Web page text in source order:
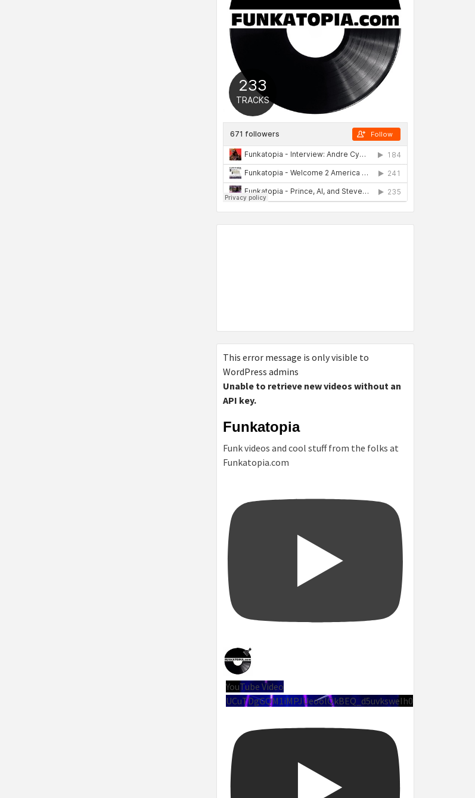
This error message is only visible to
WordPress admins
Unable to retrieve new videos without an
API key.
Funkatopia
Funk videos and cool stuff from the folks at
Funkatopia.com
YouTube Video
UCuTDgGQM1iMPJUeoolQkBEQ_d5uvksweIh0